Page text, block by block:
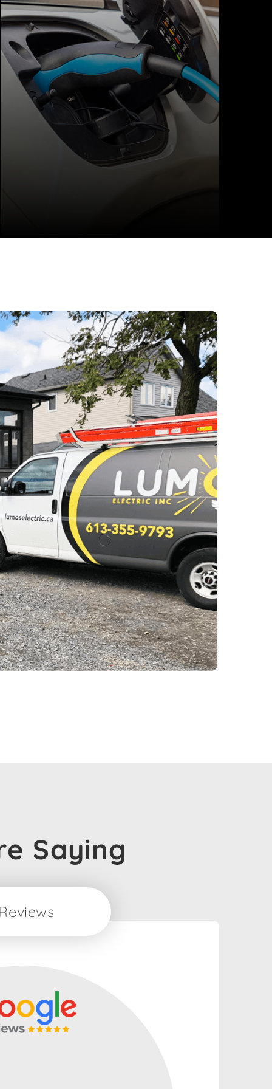
charger installations for homes, offices,
and small businesses. Our services include
site assessment, wiring upgrades,
dedicated circuit installation, charger
setup, and full testing.
LEARN MORE
Saying